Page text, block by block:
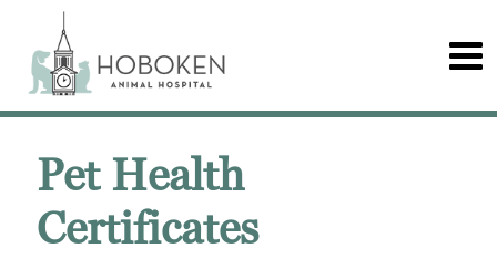
Pet Health
Certificates